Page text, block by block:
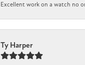
Excellent work on a watch no
Ty Harper